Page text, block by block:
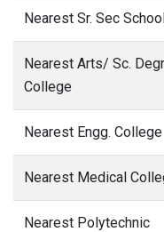
Nearest Sr. Sec
Nearest Arts/ Sc.
College
Nearest Engg. College
Nearest Medical
Nearest Polytechnic